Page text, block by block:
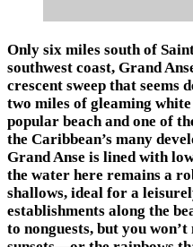
Only six miles south of
southwest coast, Grand
crescent sweep that seems
two miles of gleaming white
popular beach and one of
the Caribbean’s many
Grand Anse is lined with
the water here remains a
shallows, ideal for a
establishments along the
to nonguests, but you